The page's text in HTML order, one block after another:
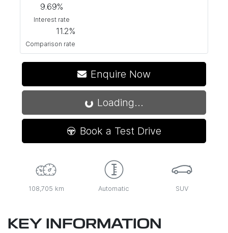
9.69%
Interest rate
11.2%
Comparison rate
Enquire Now
Loading... Loading...
Book a Test Drive
108,705 km Automatic SUV
KEY INFORMATION